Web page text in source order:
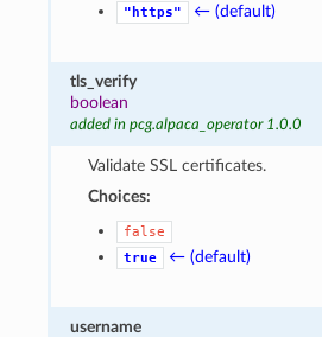
"https"
← (default)
tls_verify
boolean
added in pcg.alpaca_operator 1.0.0
Validate SSL certificates.
Choices:
false
true
← (default)
username